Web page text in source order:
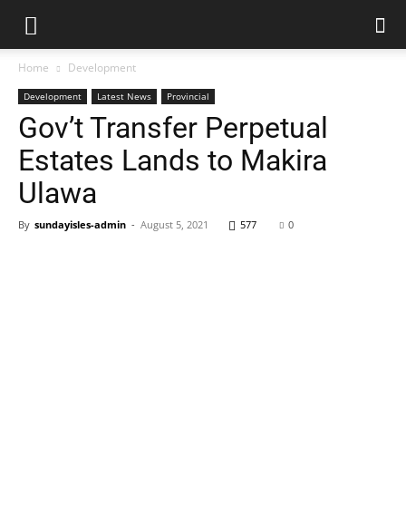
Home Development
Development Latest News Provincial
Gov’t Transfer Perpetual
Estates Lands to Makira
Ulawa
By sundayisles-admin - August 5, 2021 577 0